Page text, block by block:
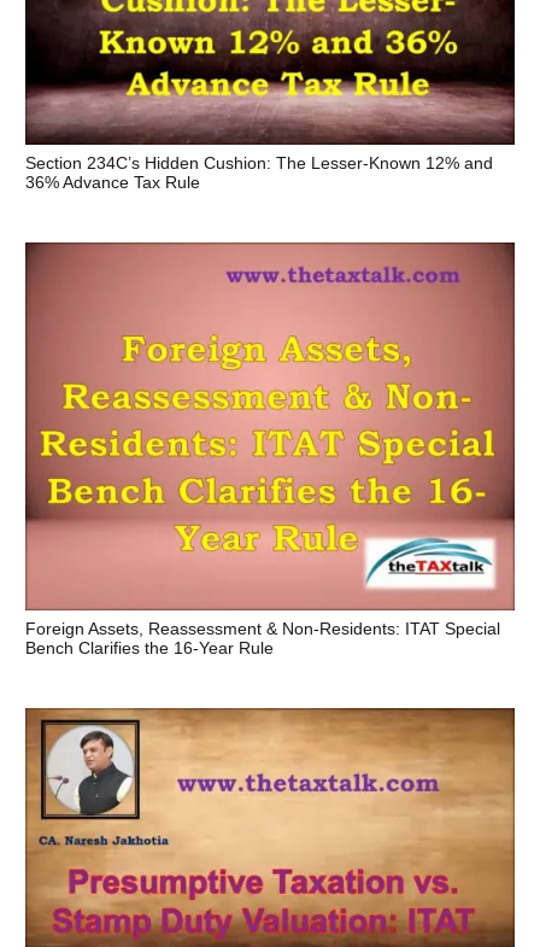
Section 234C’s Hidden Cushion: The Lesser-Known 12% and
36% Advance Tax Rule
Foreign Assets, Reassessment & Non-Residents: ITAT Special
Bench Clarifies the 16-Year Rule